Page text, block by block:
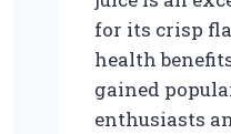
for its crisp
health
gained
enthusiasts